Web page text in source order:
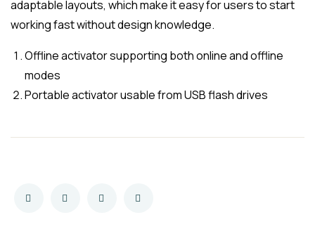
adaptable layouts, which make it easy for users to start
working fast without design knowledge.
Offline activator supporting both online and offline
modes
Portable activator usable from USB flash drives